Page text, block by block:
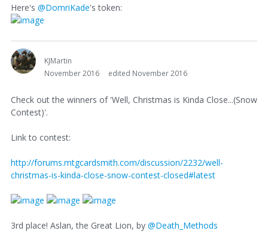
Here's @DomriKade's token:
KJMartin
November 2016
edited November 2016
Check out the winners of 'Well, Christmas is Kinda Close...(Snow
Contest)'.
Link to contest:
http://forums.mtgcardsmith.com/discussion/2232/well-
christmas-is-kinda-close-snow-contest-closed#latest
3rd place! Aslan, the Great Lion, by @Death_Methods